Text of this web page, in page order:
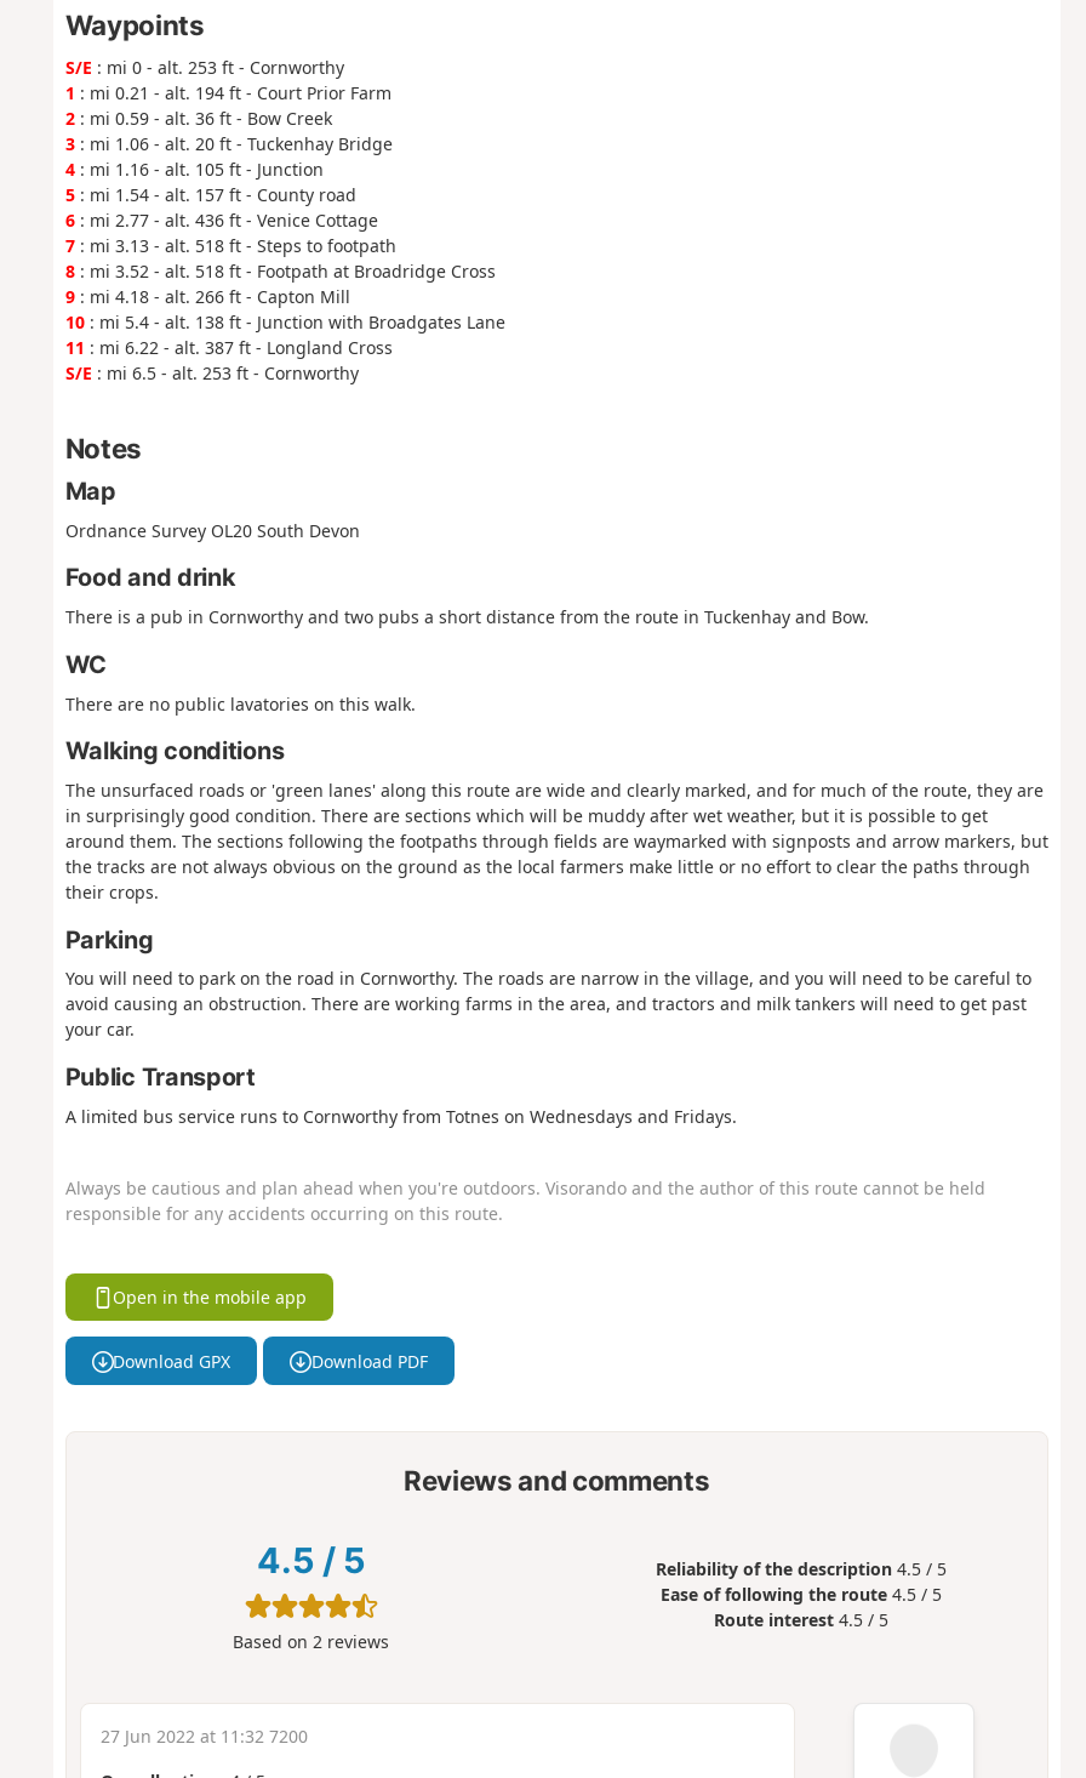
Waypoints
S/E : mi 0 - alt. 253 ft - Cornworthy
1 : mi 0.21 - alt. 194 ft - Court Prior Farm
2: mi 0.59 - alt. 36 ft - Bow Creek
3: mi 1.06 - alt. 20 ft - Tuckenhay Bridge
4: mi 1.16 - alt. 105 ft - Junction
5: mi 1.54 - alt. 157 ft - County road
6: mi 2.77 - alt. 436 ft - Venice Cottage
7: mi 3.13 - alt. 518 ft - Steps to footpath
8: mi 3.52 - alt. 518 ft - Footpath at Broadridge Cross
9: mi 4.18 - alt. 266 ft - Capton Mill
10: mi 5.4 - alt. 138 ft - Junction with Broadgates Lane
11 : mi 6.22 - alt. 387 ft - Longland Cross
S/E : mi 6.5 - alt. 253 ft - Cornworthy
Notes
Map
Ordnance Survey OL20 South Devon
Food and drink
There is a pub in Cornworthy and two pubs a short distance from the route in Tuckenhay and Bow.
WC
There are no public lavatories on this walk.
Walking conditions
The unsurfaced roads or 'green lanes' along this route are wide and clearly marked, and for much of the route, they are
in surprisingly good condition. There are sections which will be muddy after wet weather, but it is possible to get
around them. The sections following the footpaths through fields are waymarked with signposts and arrow markers, but
the tracks are not always obvious on the ground as the local farmers make little or no effort to clear the paths through
their crops.
Parking
You will need to park on the road in Cornworthy. The roads are narrow in the village, and you will need to be careful to
avoid causing an obstruction. There are working farms in the area, and tractors and milk tankers will need to get past
your car.
Public Transport
A limited bus service runs to Cornworthy from Totnes on Wednesdays and Fridays.
Always be cautious and plan ahead when you're outdoors. Visorando and the author of this route cannot be held
responsible for any accidents occurring on this route.
Open in the mobile app
Download GPX Download PDF
Reviews and comments
4.5 / 5
Based on2 reviews
Reliability of the description 4.5 / 5
Ease of following the route 4.5 / 5
Route interest 4.5 / 5
27 Jun 2022 at 11:32 7200